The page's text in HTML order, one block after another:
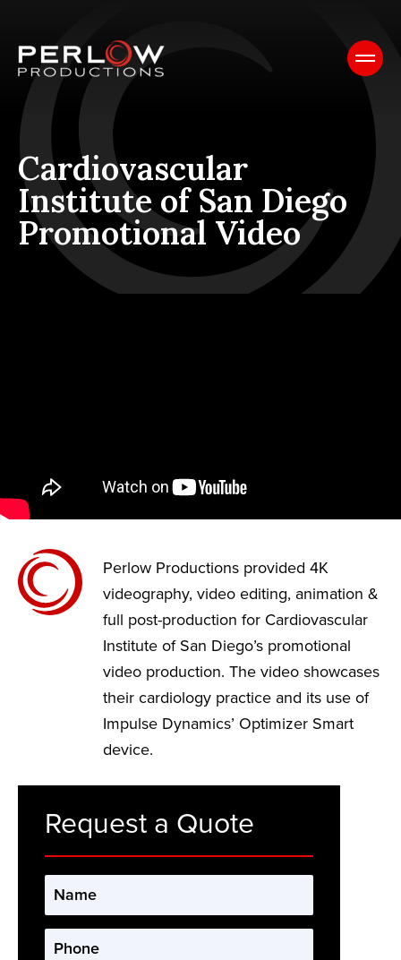
Cardiovascular
Institute of San Diego
Promotional Video
Perlow Productions provided 4K
videography, video editing, animation &
full post-production for Cardiovascular
Institute of San Diego’s promotional
video production. The video showcases
their cardiology practice and its use of
Impulse Dynamics’ Optimizer Smart
device.
Request a Quote
Name
Phone